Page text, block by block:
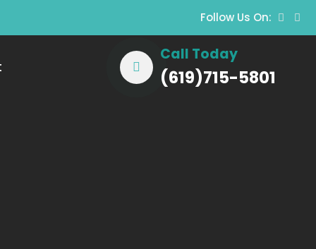
Follow Us On:
Call Today
(619)715-5801